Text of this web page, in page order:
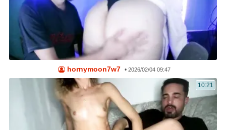
hornymoon7w7 • 2026/02/04 09:47
10:21